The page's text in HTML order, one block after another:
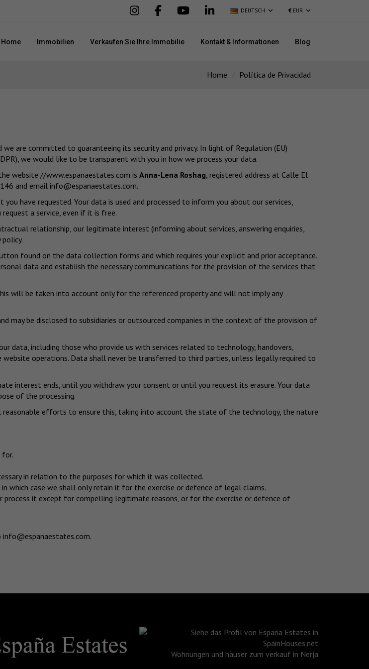
DEUTSCH € EUR
Home Immobilien Verkaufen Sie Ihre Immobilie Kontakt & Informationen Blog
Home Política de Privacidad
are committed to guaranteeing its security and privacy. In light of Regulation (EU)
we would like to be transparent with you in how we process your data.
website //www.espanaestates.com is Anna-Lena Roshag , registered address at Calle El
and email info@espanaestates.com.
have requested. Your data is used and processed to inform you about our services,
a service, even if it is free.
relationship, our legitimate interest (informing about services, answering enquiries,
found on the data collection forms and which requires your explicit and prior acceptance.
data and establish the necessary communications for the provision of the services that
will be taken into account only for the referenced property and will not imply any
be disclosed to subsidiaries or outsourced companies in the context of the provision of
data, including those who provide us with services related to technology, handovers,
operations. Data shall never be transferred to third parties, unless legally required to
interest ends, until you withdraw your consent or until you request its erasure. Your data
of the processing.
efforts to ensure this, taking into account the state of the technology, the nature
for.
in relation to the purposes for which it was collected.
which case we shall only retain it for the exercise or defence of legal claims.
it except for compelling legitimate reasons, or for the exercise or defence of
info@espanaestates.com.
Wohnungen und häuser zum verkauf in Nerja